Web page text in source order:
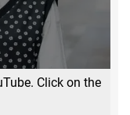
Click on the